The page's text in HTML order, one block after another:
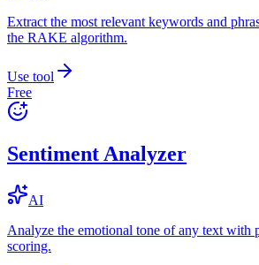
Extract the most relevant keywords and
the RAKE algorithm.
Use tool
Free
Sentiment Analyzer
AI
Analyze the emotional tone of any text with
scoring.